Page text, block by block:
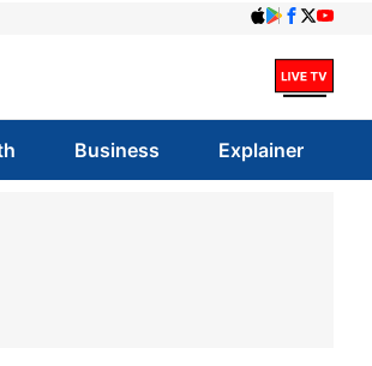
Business Explainer